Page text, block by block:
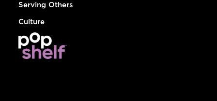
Serving Others
Culture